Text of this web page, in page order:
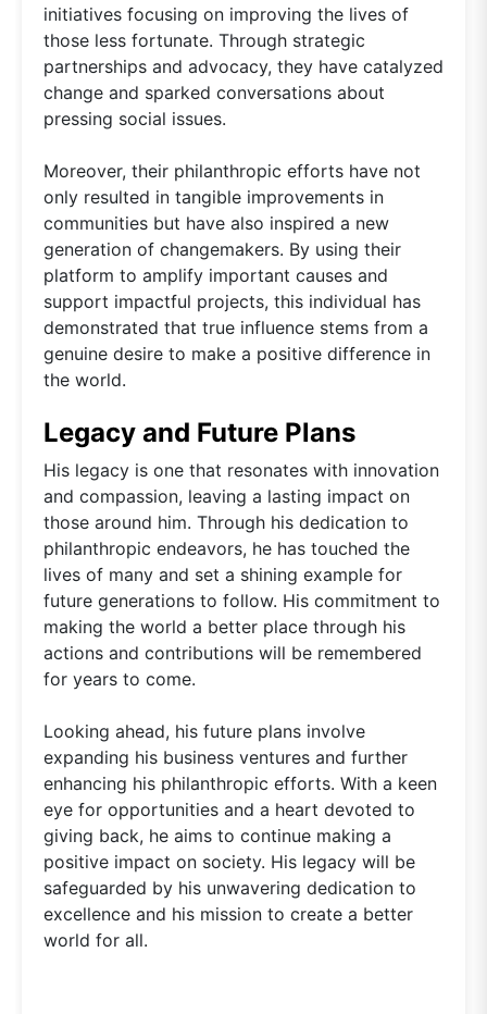
initiatives focusing on improving the lives of
those less fortunate. Through strategic
partnerships and advocacy, they have catalyzed
change and sparked conversations about
pressing social issues.
Moreover, their philanthropic efforts have not
only resulted in tangible improvements in
communities but have also inspired a new
generation of changemakers. By using their
platform to amplify important causes and
support impactful projects, this individual has
demonstrated that true influence stems from a
genuine desire to make a positive difference in
the world.
Legacy and Future Plans
His legacy is one that resonates with innovation
and compassion, leaving a lasting impact on
those around him. Through his dedication to
philanthropic endeavors, he has touched the
lives of many and set a shining example for
future generations to follow. His commitment to
making the world a better place through his
actions and contributions will be remembered
for years to come.
Looking ahead, his future plans involve
expanding his business ventures and further
enhancing his philanthropic efforts. With a keen
eye for opportunities and a heart devoted to
giving back, he aims to continue making a
positive impact on society. His legacy will be
safeguarded by his unwavering dedication to
excellence and his mission to create a better
world for all.